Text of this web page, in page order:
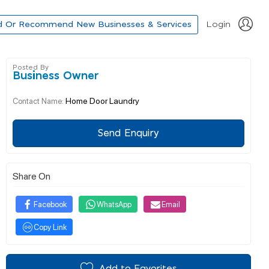
Or Recommend New Businesses & Services Login
Posted By
Business Owner
Contact Name: Home Door Laundry
Send Enquiry
Share On
Facebook WhatsApp Email
Copy Link